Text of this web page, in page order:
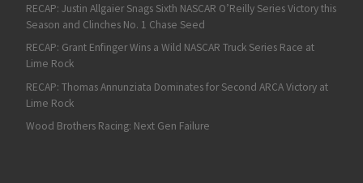
RECAP: Justin Allgaier Snags Sixth NASCAR O’Reilly Series Victory this
Season and Clinches No. 1 Chase Seed
RECAP: Grant Enfinger Wins a Wild NASCAR Truck Series Race at
Lime Rock
RECAP: Thomas Annunziata Dominates for Second ARCA Victory at
Lime Rock
Wood Brothers Racing: Next Gen Failure